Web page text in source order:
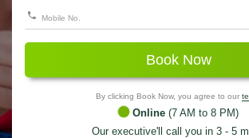
Book Now
By clicking Book Now, you agree to our
Online (7 AM to 8 PM)
Our executive'll call you in 3 - 5